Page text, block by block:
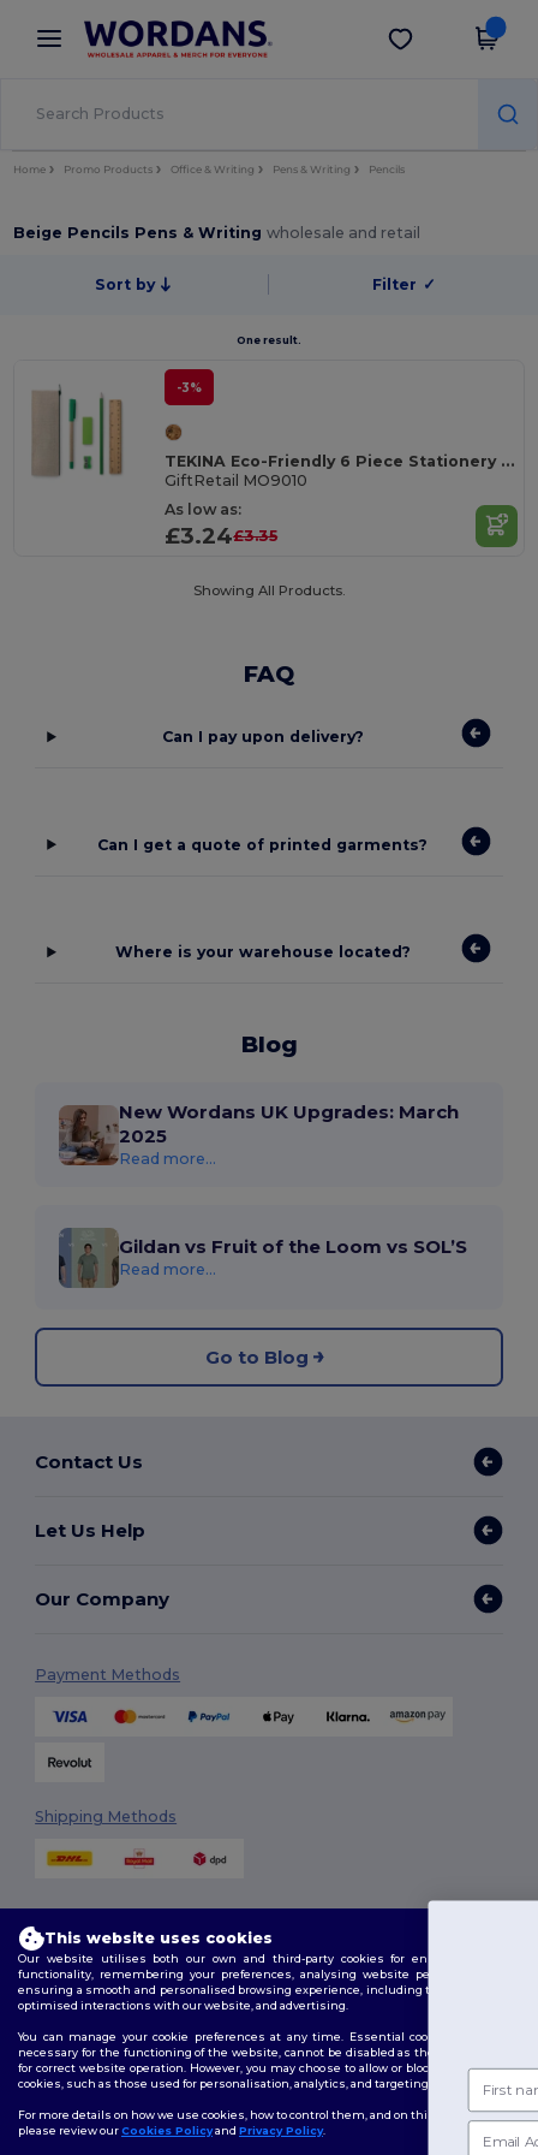
× Wordans App
Better prices on app!
Get the app
Home Promo Products Office & Writing Pens & Writing Pencils
Beige Pencils Pens & Writingwholesale and retail
Sort by Filter ✓
One result.
-3%
TEKINA Eco-Friendly 6 Piece Stationery Set with Case
GiftRetail MO9010
As low as:
£3.24£3.35
Showing All Products.
FAQ
Can I pay upon delivery?
Can I get a quote of printed garments?
Where is your warehouse located?
Blog
New Wordans UK Upgrades: March
2025
Read more...
Gildan vs Fruit of the Loom vs SOL’S
Read more...
Go to Blog
Contact Us
Let Us Help
Our Company
Payment Methods
Shipping Methods
2026. All Rights Reserved
Terms & Conditions|Customization Policy|Privacy Policy |Cookies
Policy|Site Map
Follow Us
This website uses cookies
Our website utilises both our own and third-party cookies for enhancing overall
functionality, remembering your preferences, analysing website performance, and
ensuring a smooth and personalised browsing experience, including tailored content,
optimised interactions with our website, and advertising.
You can manage your cookie preferences at any time. Essential cookies, which are
necessary for the functioning of the website, cannot be disabled as they are requisite
for correct website operation. However, you may choose to allow or block other types of
cookies, such as those used for personalisation, analytics, and targeting.
For more details on how we use cookies, how to control them, and on third-party cookies,
please review ourCookies Policyand Privacy Policy.
£10
First name
Email